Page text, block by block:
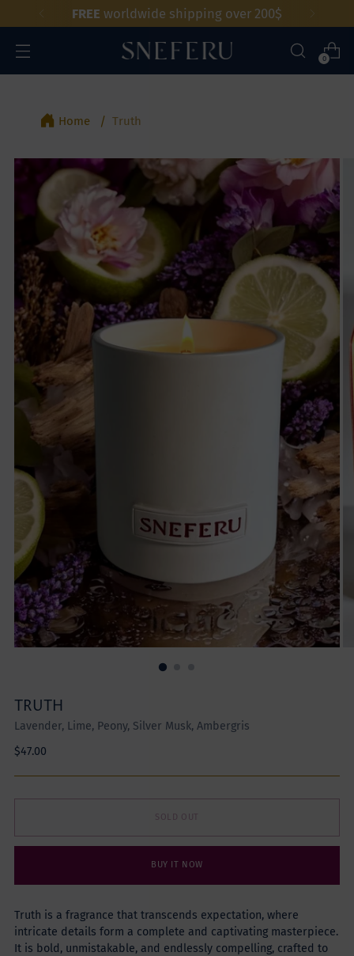
FREE worldwide shipping over 200$
0
Home Truth
TRUTH
Lavender, Lime, Peony, Silver Musk, Ambergris
Regular
$47.00
SOLD OUT
BUY IT NOW
Truth is a fragrance that transcends expectation, where
intricate details form a complete and captivating masterpiece.
It is bold, unmistakable, and endlessly compelling, crafted to